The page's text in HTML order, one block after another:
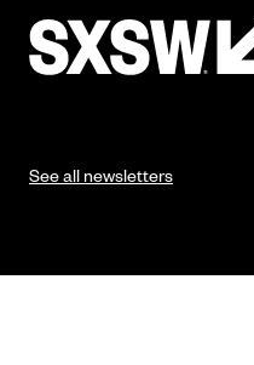
See all newsletters